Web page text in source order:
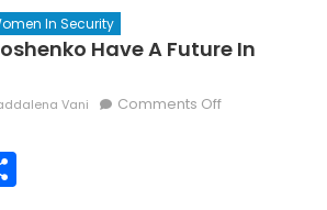
In Security
Have A Future In
Vani Comments Offon
Share